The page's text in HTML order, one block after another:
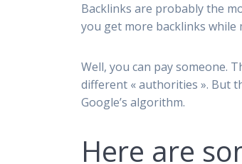
Backlinks are probably the
you get more backlinks while
Well, you can pay someone.
different « authorities ». But
Google’s algorithm.
Here are